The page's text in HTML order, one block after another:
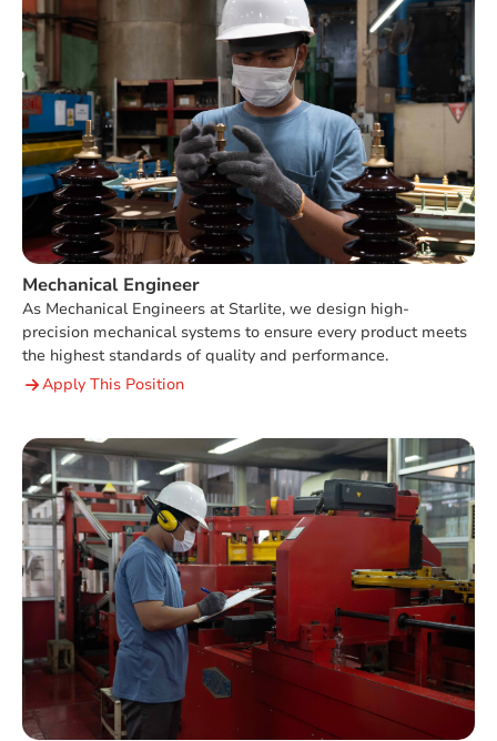
Mechanical Engineer
As Mechanical Engineers at Starlite, we design high-
precision mechanical systems to ensure every product meets
the highest standards of quality and performance.
Apply This Position